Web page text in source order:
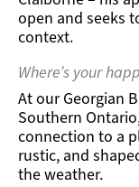
open and seeks
context.
Where’s your
At our Georgian
Southern
connection to a
rustic, and
the weather.